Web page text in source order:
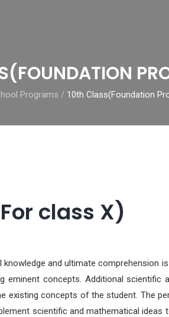
Programs / 10th Class(Foundation
class X)
and ultimate comprehension is
concepts. Additional scientific
existing concepts of the student. The
scientific and mathematical ideas